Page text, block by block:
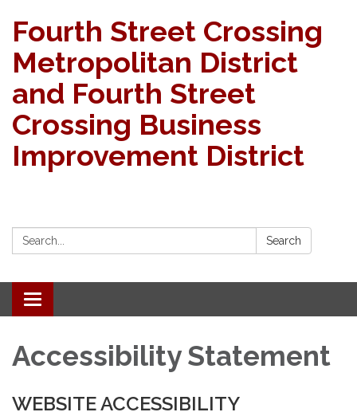
Fourth Street Crossing
Metropolitan District
and Fourth Street
Crossing Business
Improvement District
Search: Search
Toggle navigation
Accessibility Statement
WEBSITE ACCESSIBILITY